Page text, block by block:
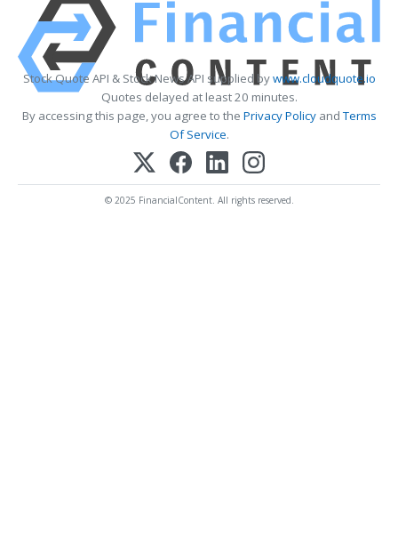
Stock Quote API & Stock News API supplied bywww.cloudquote.io
Quotes delayed at least 20 minutes.
By accessing this page, you agree to the Privacy PolicyandTerms
Of Service.
© 2025 FinancialContent. All rights reserved.